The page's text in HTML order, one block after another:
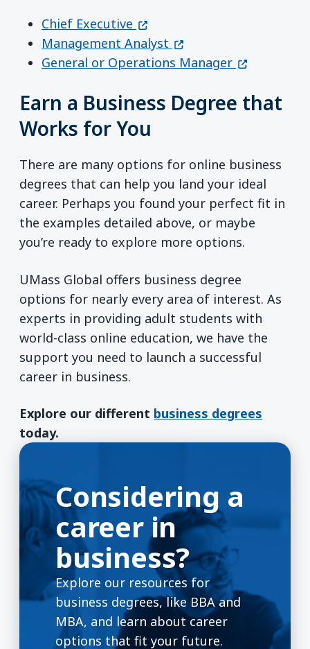
Chief Executive (opens in a new window)
Management Analyst (opens in a new
General or Operations Manager (opens in a
Earn a Business Degree that
Works for You
There are many options for online business
degrees that can help you land your ideal
career. Perhaps you found your perfect fit in
the examples detailed above, or maybe
you’re ready to explore more options.
UMass Global offers business degree
options for nearly every area of interest. As
experts in providing adult students with
world-class online education, we have the
support you need to launch a successful
career in business.
Explore our different business degrees
today.
Considering a
career in
business?
Explore our resources for
business degrees, like BBA and
MBA, and learn about career
options that fit your future.